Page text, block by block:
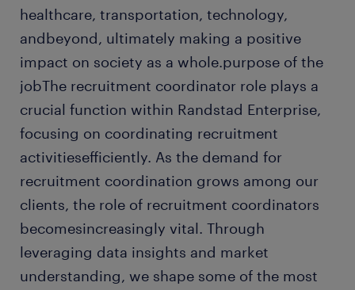
healthcare, transportation, technology,
andbeyond, ultimately making a positive
impact on society as a whole.purpose of the
jobThe recruitment coordinator role plays a
crucial function within Randstad Enterprise,
focusing on coordinating recruitment
activitiesefficiently. As the demand for
recruitment coordination grows among our
clients, the role of recruitment coordinators
becomesincreasingly vital. Through
leveraging data insights and market
understanding, we shape some of the most